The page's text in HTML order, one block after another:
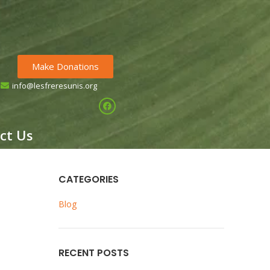
CHILDREN OF GUINEA
Make Donations
info@lesfreresunis.org
Us
CATEGORIES
Blog
RECENT POSTS